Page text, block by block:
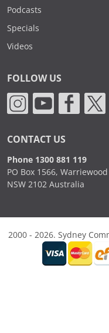
Podcasts
Specials
Videos
FOLLOW US
CONTACT US
Phone 1300 881 119
PO Box 1566, Warriewood
NSW 2102 Australia
2000 - 2026. Sydney